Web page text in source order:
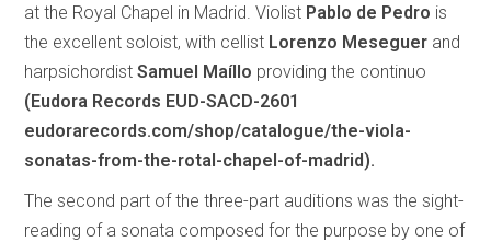
at the Royal Chapel in Madrid. Violist Pablo de Pedro is
the excellent soloist, with cellist Lorenzo Meseguer and
harpsichordistSamuel Maíllo providing the continuo
(Eudora Records EUD-SACD-2601
eudorarecords.com/shop/catalogue/the-viola-
sonatas-from-the-rotal-chapel-of-madrid).
The second part of the three-part auditions was the sight-
reading of a sonata composed for the purpose by one of